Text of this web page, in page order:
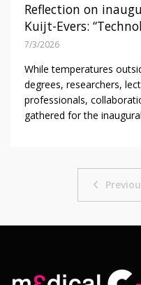
Reflection on
Kuijt-Evers:
7/3/2026
While temperatures
degrees, researchers,
professionals,
gathered for the